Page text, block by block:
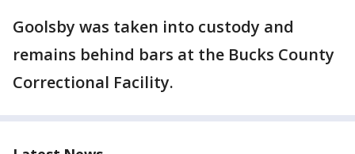
Goolsby was taken into custody and
remains behind bars at the Bucks County
Correctional Facility.